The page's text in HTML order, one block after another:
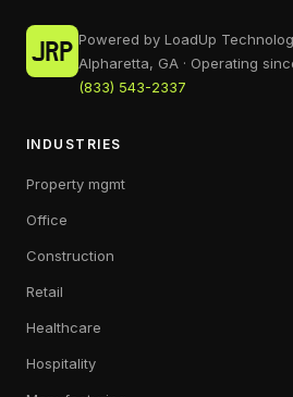
Powered by LoadUp
Alpharetta, GA · Operating
(833) 543-2337
INDUSTRIES
Property mgmt
Office
Construction
Retail
Healthcare
Hospitality